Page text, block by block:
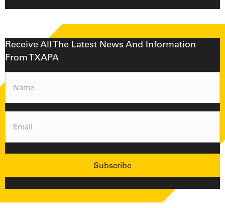
Receive All The Latest News And Information
From TXAPA
Name
Email